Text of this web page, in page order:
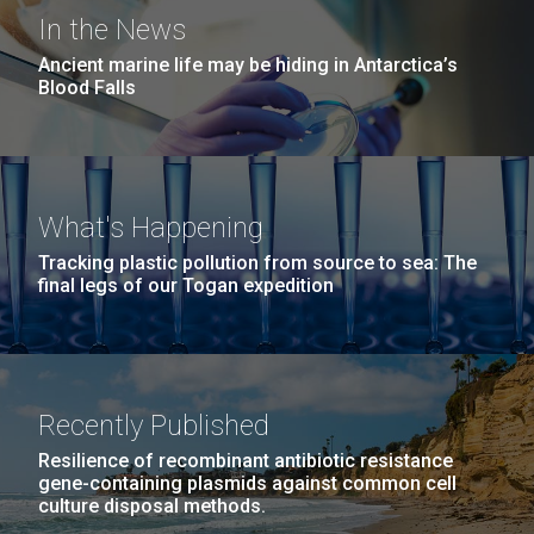
Editor’s note JCVI Staff Scientist Erin Garza, Ph.D.,
was selected to embark on a unique research
expedition aboard the HOV Alvin submersible, a
crewed deep-ocean research vessel owned by the
United States Navy and operated by the Woods Hole
Oceanographic Institution, that has brought...
Environmental Sustainability Microbiome
Covid.
01-AUG-2022
WOODS HOLE OCEANOGRAPHIC INSTITUTION
San Diego.
Hi-res (6144x4990)
Mycoplasma mycoides JCVI-syn1.0
Credit: J. Craig Venter Institute
Hi-res (5100x6600)
J. Craig Venter Institute, La Jolla (building
exterior)
Rock garden in courtyard dusk. Nick Merrick © Hedrich Blessing
Photographers.
Hi-res (2620x3482)
In the News
Ancient marine life may be hiding in Antarctica’s
Blood Falls
What's Happening
Tracking plastic pollution from source to sea: The
final legs of our Togan expedition
Recently Published
Resilience of recombinant antibiotic resistance
gene-containing plasmids against common cell
culture disposal methods.